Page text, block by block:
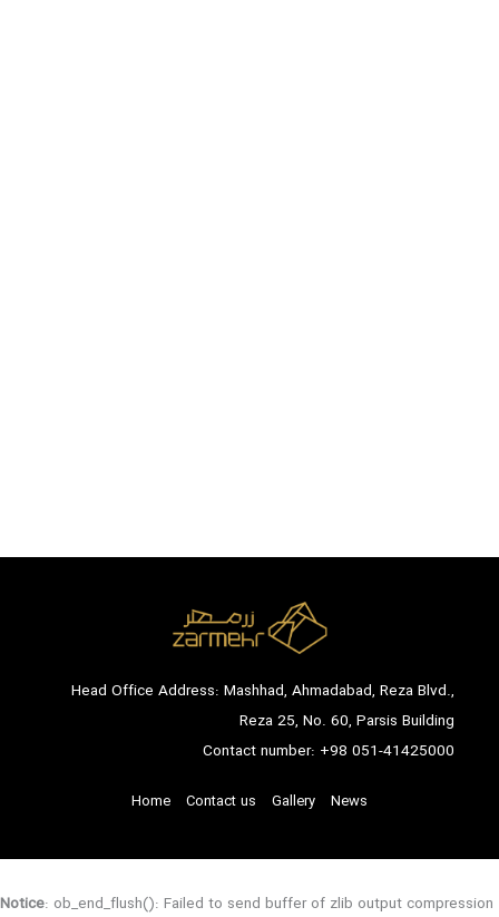
Head Office Address: Mashhad, Ahmadabad, Reza Blvd.,
Reza 25, No. 60, Parsis Building
Contact number: +98 051-41425000
Home Contact us Gallery News
Notice: ob_end_flush(): Failed to send buffer of zlib output compression